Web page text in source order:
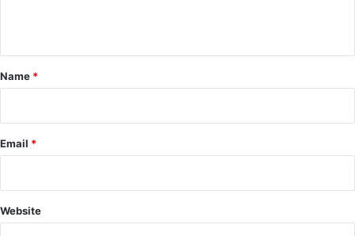
*
Name *
Email *
Website